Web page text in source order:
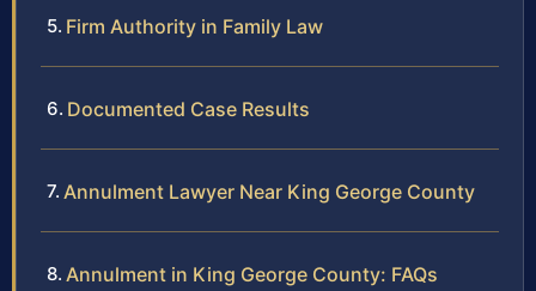
Firm Authority in Family Law
Documented Case Results
Annulment Lawyer Near King George County
Annulment in King George County: FAQs